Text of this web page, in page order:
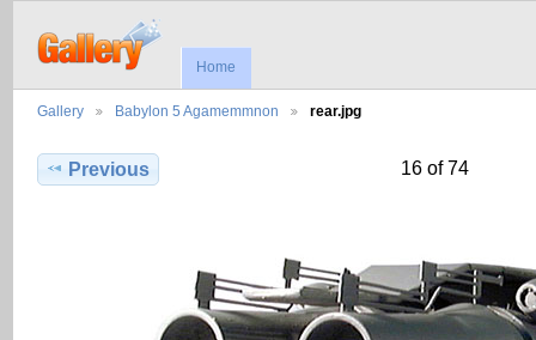
Home
Gallery Babylon 5 Agamemmnon rear.jpg
Previous 16 of 74